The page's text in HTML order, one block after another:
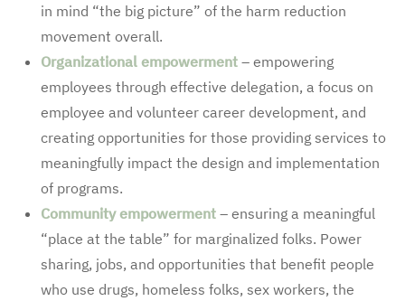
in mind “the big picture” of the harm reduction
movement overall.
Organizational empowerment – empowering
employees through effective delegation, a focus on
employee and volunteer career development, and
creating opportunities for those providing services to
meaningfully impact the design and implementation
of programs.
Community empowerment – ensuring a meaningful
“place at the table” for marginalized folks. Power
sharing, jobs, and opportunities that benefit people
who use drugs, homeless folks, sex workers, the